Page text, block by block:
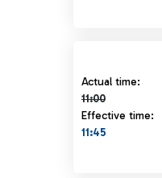
Actual time:
11:00
Actual time
Effective time:
11:45